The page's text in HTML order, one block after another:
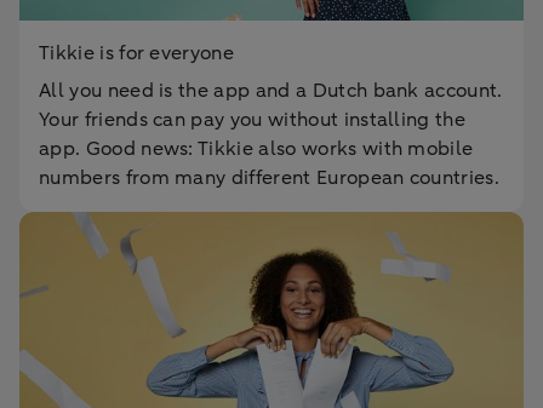
Tikkie is for everyone
All you need is the app and a Dutch bank account.
Your friends can pay you without installing the
app. Good news: Tikkie also works with mobile
numbers from many different European countries.